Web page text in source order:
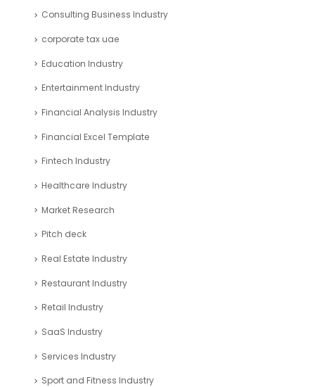
Consulting Business Industry
corporate tax uae
Education Industry
Entertainment Industry
Financial Analysis Industry
Financial Excel Template
Fintech Industry
Healthcare Industry
Market Research
Pitch deck
Real Estate Industry
Restaurant Industry
Retail Industry
SaaS Industry
Services Industry
Sport and Fitness Industry